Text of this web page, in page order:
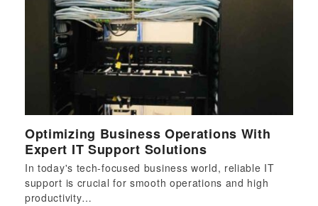
Optimizing Business Operations With
Expert IT Support Solutions
In today's tech-focused business world, reliable IT
support is crucial for smooth operations and high
productivity…